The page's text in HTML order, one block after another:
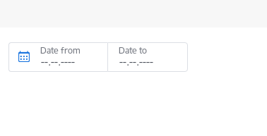
Date from Date to